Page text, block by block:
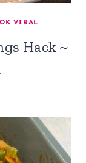
VIRAL
Hack ~